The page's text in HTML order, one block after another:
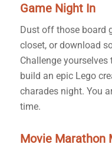
Game Night In
Dust off those board
closet, or download
Challenge
build an epic Lego
charades night. You
time.
Movie Marathon